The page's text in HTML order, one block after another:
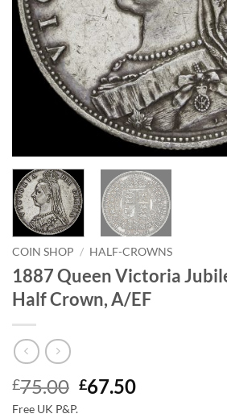
COIN SHOP / HALF-CROWNS
1887 Queen Victoria
Half Crown, A/EF
£75.00 Original
£67.50Current
Free UK P&P.